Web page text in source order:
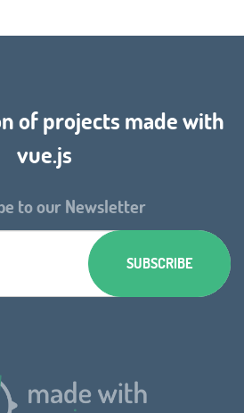
of projects made with
vue.js
to our Newsletter